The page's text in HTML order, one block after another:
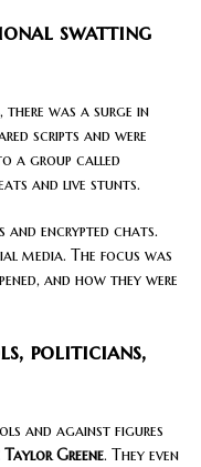
swatting
there was a surge in
scripts and were
a group called
and live stunts.
and encrypted chats.
media. The focus was
and how they were
politicians,
and against figures
Greene. They even